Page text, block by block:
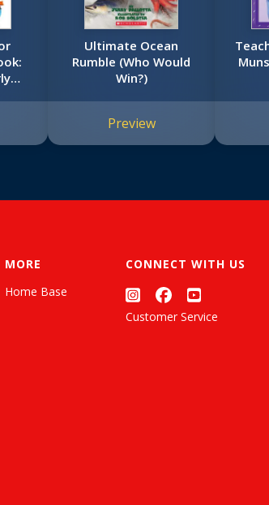
Ultimate Ocean
Rumble (Who Would
Win?)
Preview
MORE
Home Base
CONNECT WITH US
Customer Service